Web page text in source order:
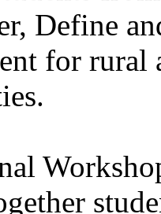
Define
for rural